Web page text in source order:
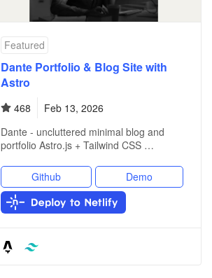
Featured
Dante Portfolio & Blog Site with
Astro
468
Feb 13, 2026
Dante - uncluttered minimal blog and
portfolio Astro.js + Tailwind CSS …
Github Demo